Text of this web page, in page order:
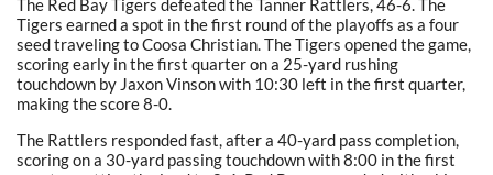
The Red Bay Tigers defeated the Tanner Rattlers, 46-6. The
Tigers earned a spot in the first round of the playoffs as a four
seed traveling to Coosa Christian. The Tigers opened the game,
scoring early in the first quarter on a 25-yard rushing
touchdown by Jaxon Vinson with 10:30 left in the first quarter,
making the score 8-0.
The Rattlers responded fast, after a 40-yard pass completion,
scoring on a 30-yard passing touchdown with 8:00 in the first